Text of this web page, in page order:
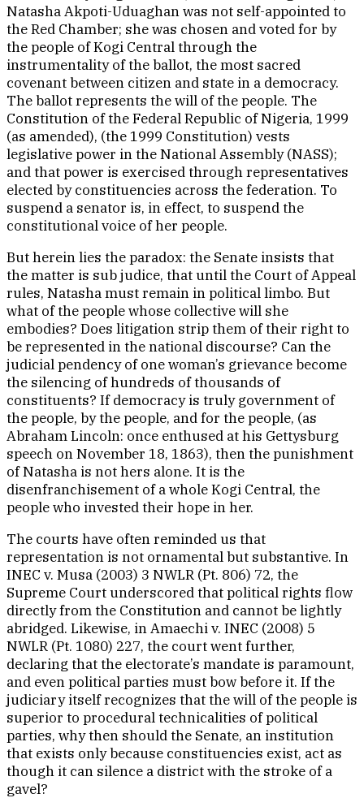
Natasha Akpoti-Uduaghan was not self-appointed to
the Red Chamber; she was chosen and voted for by
the people of Kogi Central through the
instrumentality of the ballot, the most sacred
covenant between citizen and state in a democracy.
The ballot represents the will of the people. The
Constitution of the Federal Republic of Nigeria, 1999
(as amended), (the 1999 Constitution) vests
legislative power in the National Assembly (NASS);
and that power is exercised through representatives
elected by constituencies across the federation. To
suspend a senator is, in effect, to suspend the
constitutional voice of her people.
But herein lies the paradox: the Senate insists that
the matter is sub judice, that until the Court of Appeal
rules, Natasha must remain in political limbo. But
what of the people whose collective will she
embodies? Does litigation strip them of their right to
be represented in the national discourse? Can the
judicial pendency of one woman’s grievance become
the silencing of hundreds of thousands of
constituents? If democracy is truly government of
the people, by the people, and for the people, (as
Abraham Lincoln: once enthused at his Gettysburg
speech on November 18, 1863), then the punishment
of Natasha is not hers alone. It is the
disenfranchisement of a whole Kogi Central, the
people who invested their hope in her.
The courts have often reminded us that
representation is not ornamental but substantive. In
INEC v. Musa (2003) 3 NWLR (Pt. 806) 72, the
Supreme Court underscored that political rights flow
directly from the Constitution and cannot be lightly
abridged. Likewise, in Amaechi v. INEC (2008) 5
NWLR (Pt. 1080) 227, the court went further,
declaring that the electorate’s mandate is paramount,
and even political parties must bow before it. If the
judiciary itself recognizes that the will of the people is
superior to procedural technicalities of political
parties, why then should the Senate, an institution
that exists only because constituencies exist, act as
though it can silence a district with the stroke of a
gavel?